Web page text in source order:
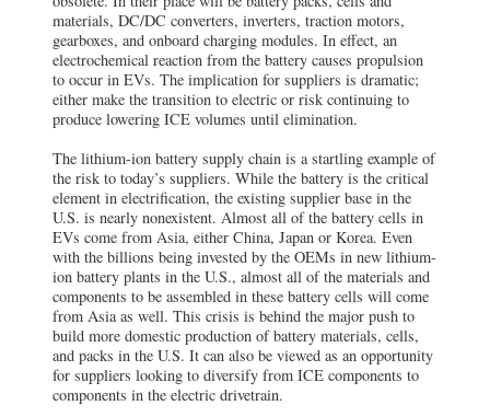
materials, DC/DC converters, inverters, traction motors,
gearboxes, and onboard charging modules. In effect, an
electrochemical reaction from the battery causes propulsion
to occur in EVs. The implication for suppliers is dramatic;
either make the transition to electric or risk continuing to
produce lowering ICE volumes until elimination.
The lithium-ion battery supply chain is a startling example of
the risk to today’s suppliers. While the battery is the critical
element in electrification, the existing supplier base in the
U.S. is nearly nonexistent. Almost all of the battery cells in
EVs come from Asia, either China, Japan or Korea. Even
with the billions being invested by the OEMs in new lithium-
ion battery plants in the U.S., almost all of the materials and
components to be assembled in these battery cells will come
from Asia as well. This crisis is behind the major push to
build more domestic production of battery materials, cells,
and packs in the U.S. It can also be viewed as an opportunity
for suppliers looking to diversify from ICE components to
components in the electric drivetrain.